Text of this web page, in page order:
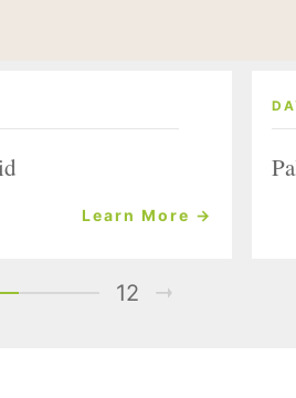
Learn More →
12